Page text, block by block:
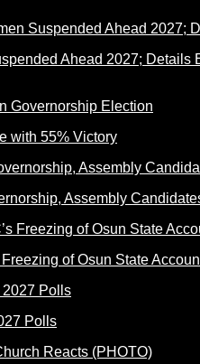
Ahead 2027; Details
with 55% Victory
Assembly
of Osun State
Polls